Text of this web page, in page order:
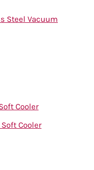
Steel Vacuum
Cooler
Cooler